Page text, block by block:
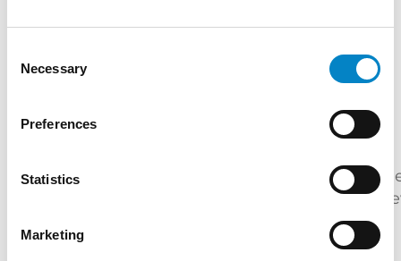
Selection
Necessary
Preferences
Statistics
Marketing
di Milano)
SERVICES
INDUSTRIES
Electric
Mechatronics
QUALIFICATIONS